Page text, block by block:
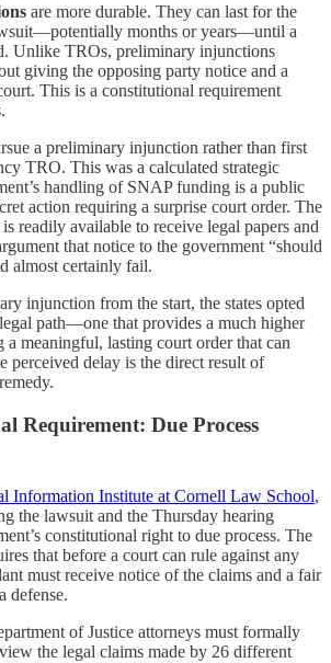
are more durable. They can last for the
months or years—until a
Unlike TROs, preliminary injunctions
giving the opposing party notice and a
This is a constitutional requirement
a preliminary injunction rather than first
TRO. This was a calculated strategic
handling of SNAP funding is a public
action requiring a surprise court order. The
readily available to receive legal papers and
that notice to the government “should
almost certainly fail.
injunction from the start, the states opted
path—one that provides a much higher
meaningful, lasting court order that can
perceived delay is the direct result of
Requirement: Due Process
Information Institute at Cornell Law School,
the lawsuit and the Thursday hearing
constitutional right to due process. The
that before a court can rule against any
must receive notice of the claims and a fair
defense.
of Justice attorneys must formally
the legal claims made by 26 different